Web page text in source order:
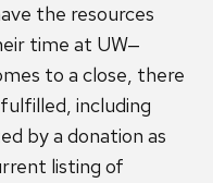
the resources
time at UW‒
to a close, there
including
by a donation as
listing of